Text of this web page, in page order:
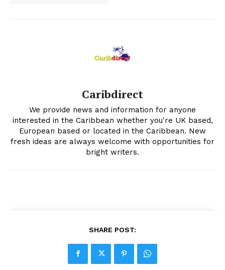
Caribdirect
We provide news and information for anyone
interested in the Caribbean whether you're UK based,
European based or located in the Caribbean. New
fresh ideas are always welcome with opportunities for
bright writers.
SHARE POST: